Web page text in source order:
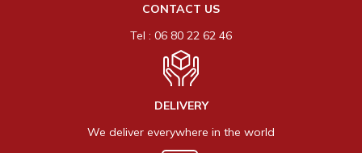
CONTACT US
Tel : 06 80 22 62 46
DELIVERY
We deliver everywhere in the world